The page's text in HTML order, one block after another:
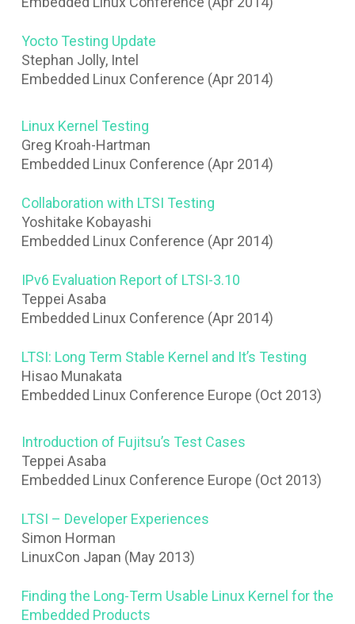
Yocto Testing Update
Stephan Jolly, Intel
Embedded Linux Conference (Apr 2014)
Linux Kernel Testing
Greg Kroah-Hartman
Embedded Linux Conference (Apr 2014)
Collaboration with LTSI Testing
Yoshitake Kobayashi
Embedded Linux Conference (Apr 2014)
IPv6 Evaluation Report of LTSI-3.10
Teppei Asaba
Embedded Linux Conference (Apr 2014)
LTSI: Long Term Stable Kernel and It’s Testing
Hisao Munakata
Embedded Linux Conference Europe (Oct 2013)
Introduction of Fujitsu’s Test Cases
Teppei Asaba
Embedded Linux Conference Europe (Oct 2013)
LTSI – Developer Experiences
Simon Horman
LinuxCon Japan (May 2013)
Finding the Long-Term Usable Linux Kernel for the
Embedded Products